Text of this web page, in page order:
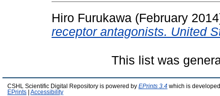
Hiro Furukawa (February
receptor antagonists. United
This list was
CSHL Scientific Digital Repository is powered by EPrints 3.4 which is
EPrints
Accessibility